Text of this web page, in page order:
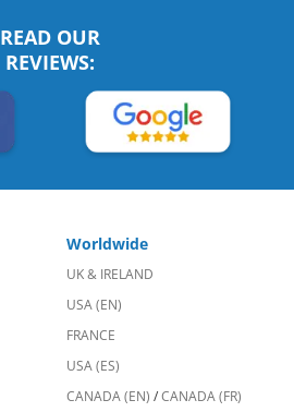
READ OUR
REVIEWS:
Worldwide
UK & IRELAND
USA (EN)
FRANCE
USA (ES)
CANADA (EN) /CANADA (FR)